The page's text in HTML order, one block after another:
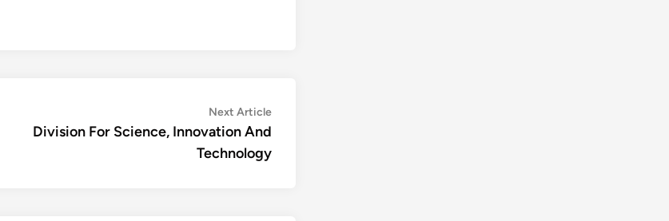
Next ArticleNext
Division For Science, Innovation And
Technology